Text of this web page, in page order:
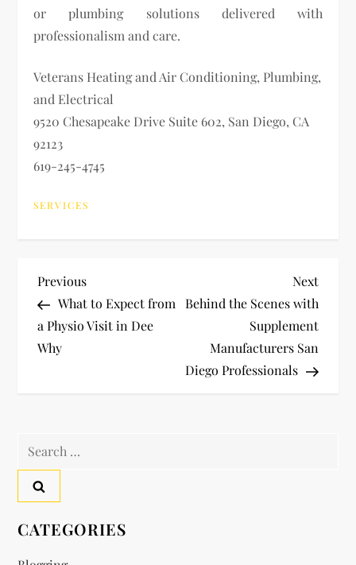
or plumbing solutions delivered with
professionalism and care.
Veterans Heating and Air Conditioning, Plumbing,
and Electrical
9520 Chesapeake Drive Suite 602, San Diego, CA
92123
619-245-4745
SERVICES
P
o
s
a
v
Previous
Post
Previous
What to Expect from
a Physio Visit in Dee
Why
Next
Post
Next
Behind the Scenes with
Supplement
Manufacturers San
Diego Professionals
Search
CATEGORIES